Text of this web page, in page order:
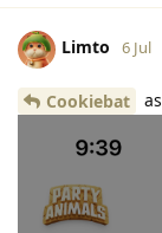
Limto 6 Jul
Cookiebat as